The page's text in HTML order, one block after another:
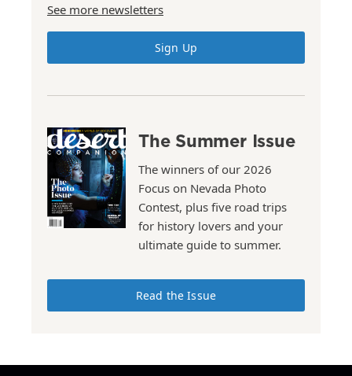
See more newsletters
Sign Up
The Summer Issue
The winners of our 2026
Focus on Nevada Photo
Contest, plus five road trips
for history lovers and your
ultimate guide to summer.
Read the Issue